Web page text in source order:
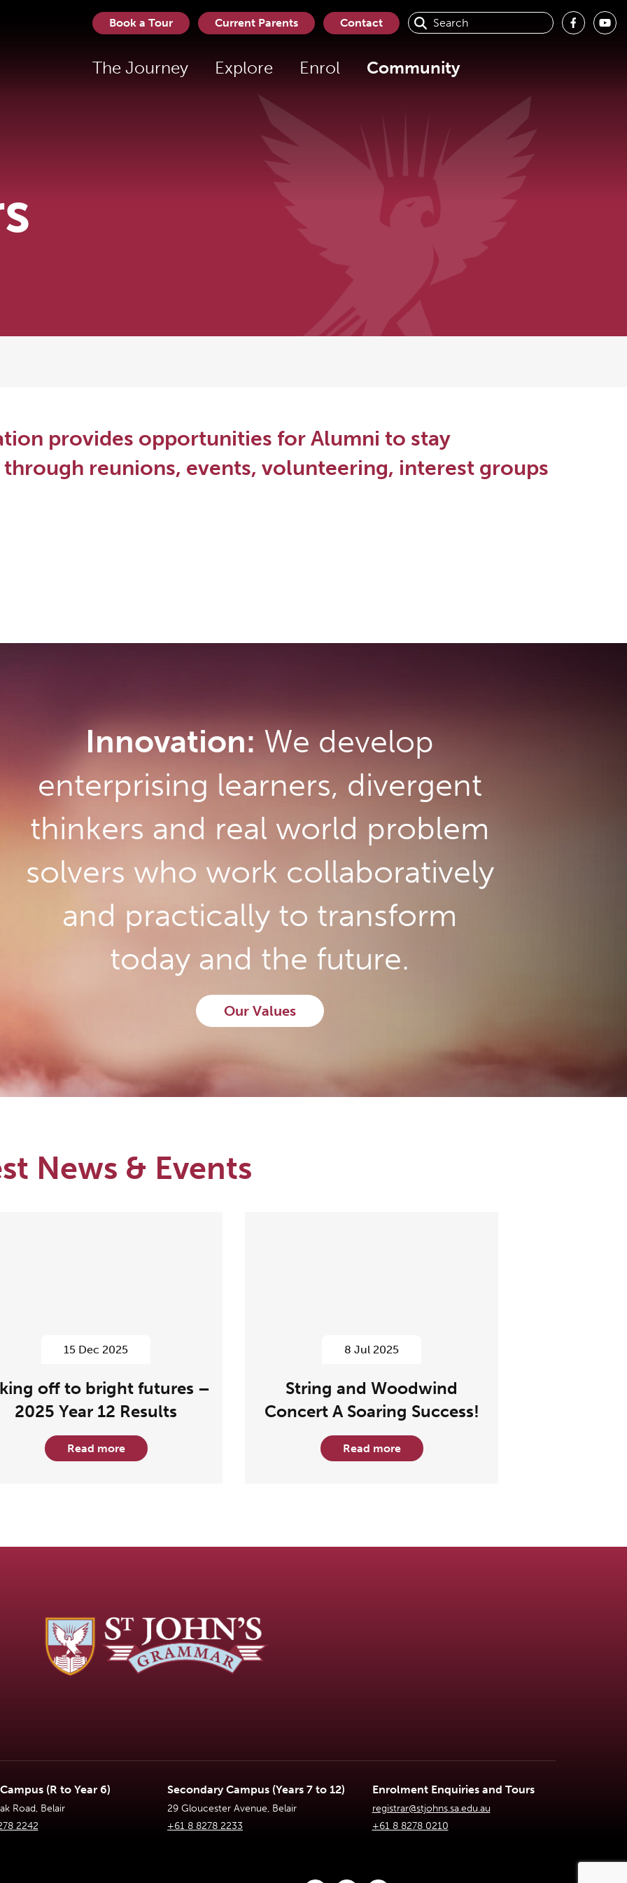
Book a Tour Current Parents Contact
The Journey Explore Enrol Community
provides opportunities for Alumni to stay
reunions, events, volunteering, interest groups
Innovation:We develop
enterprising learners, divergent
thinkers and real world problem
solvers who work collaboratively
and practically to transform
today and the future.
Our Values
News & Events
15 Dec 2025
off to bright futures –
2025 Year 12 Results
Read more
8 Jul 2025
String and Woodwind
Concert A Soaring Success!
Read more
(R to Year 6)
Road, Belair
2242
Secondary Campus (Years 7 to 12)
29 Gloucester Avenue, Belair
+61 8 8278 2233
Enrolment Enquiries and Tours
registrar@stjohns.sa.edu.au
+61 8 8278 0210